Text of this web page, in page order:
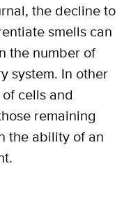
the decline to
smells can
the number of
system. In other
cells and
remaining
the ability of an